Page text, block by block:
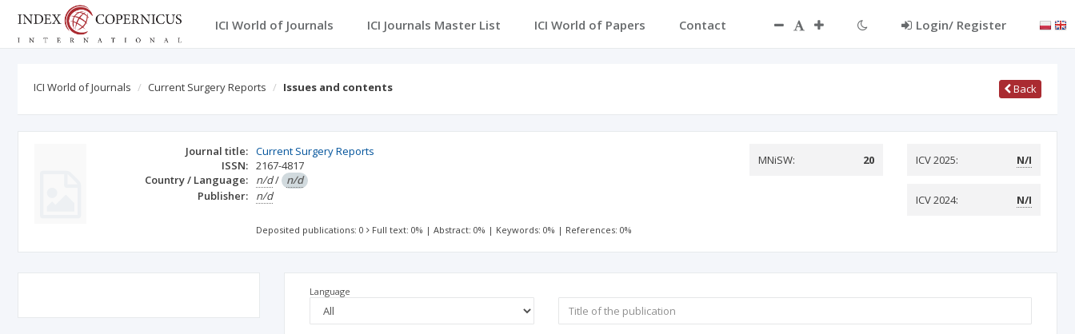
ICI World of Journals ICI Journals Master List ICI World of Papers Contact Login/ Register
ICI World of Journals Current Surgery Reports Issues and contents Back
Journal title: Current Surgery Reports
ISSN: 2167-4817
Country / Language:
n/d/ n/d
Publisher:
n/d
MNiSW: 20 ICV 2025: N/I
ICV 2024: N/I
Deposited publications: 0 Full text: 0% |Abstract: 0% | Keywords: 0% | References: 0%
Language